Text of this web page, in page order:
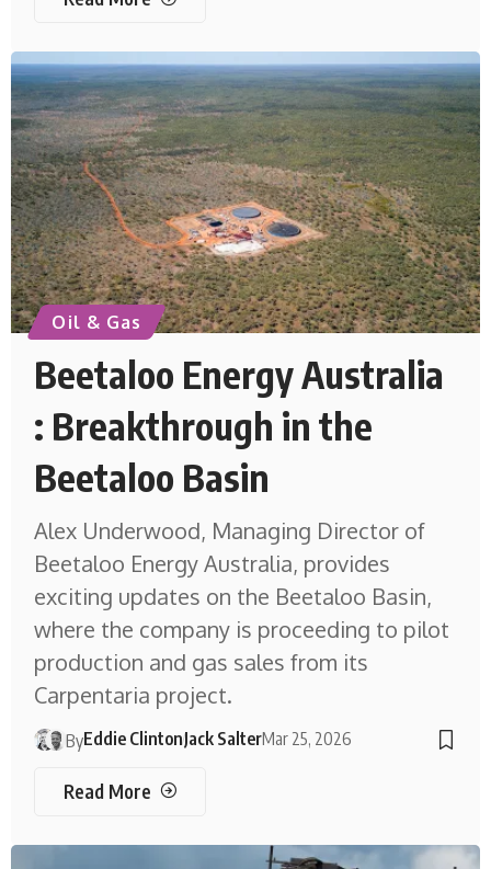
Oil & Gas
Beetaloo Energy Australia
: Breakthrough in the
Beetaloo Basin
Alex Underwood, Managing Director of
Beetaloo Energy Australia, provides
exciting updates on the Beetaloo Basin,
where the company is proceeding to pilot
production and gas sales from its
Carpentaria project.
ByEddie ClintonJack SalterMar 25, 2026
Read More